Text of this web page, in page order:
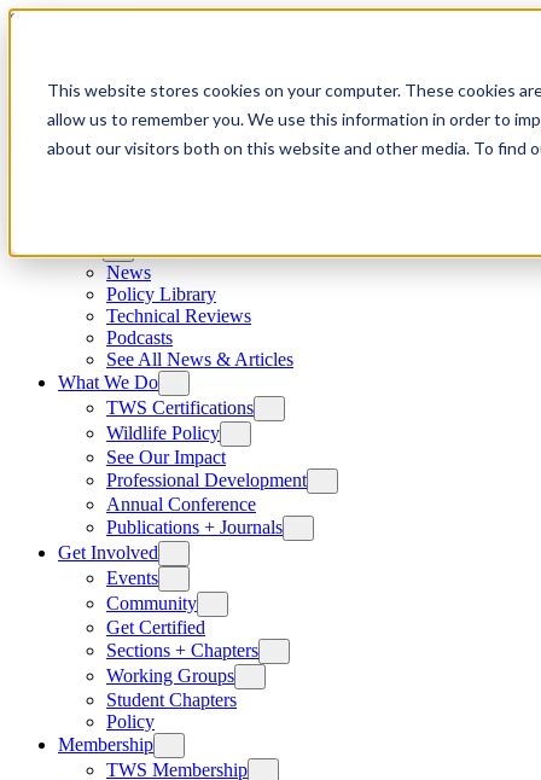
This website stores cookies on your computer. These cookies
allow us to remember you. We use this information in order to
about our visitors both on this website and other media. To find
Skip to content
News
Policy Library
Technical Reviews
Podcasts
See All News & Articles
What We Do
TWS Certifications
Wildlife Policy
See Our Impact
Professional Development
Annual Conference
Publications + Journals
Get Involved
Events
Community
Get Certified
Sections + Chapters
Working Groups
Student Chapters
Policy
Membership
TWS Membership